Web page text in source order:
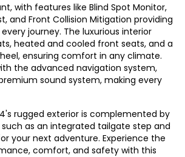
with features like Blind Spot Monitor,
and Front Collision Mitigation providing
journey. The luxurious interior
heated and cooled front seats, and a
ensuring comfort in any climate.
the advanced navigation system,
sound system, making every
rugged exterior is complemented by
as an integrated tailgate step and
your next adventure. Experience the
comfort, and safety with this